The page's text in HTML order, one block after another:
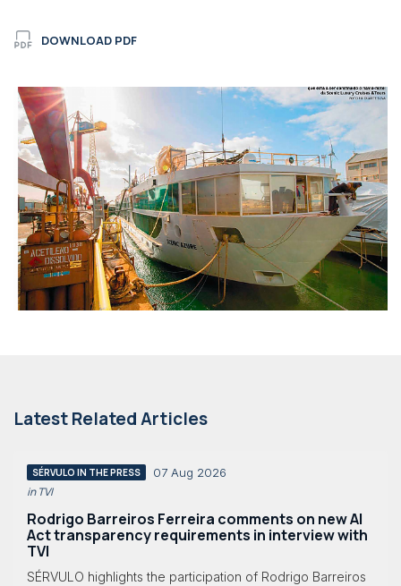
DOWNLOAD PDF
Latest Related Articles
SÉRVULO IN THE PRESS 07 Aug 2026
in TVI
Rodrigo Barreiros Ferreira comments on new AI
Act transparency requirements in interview with
TVI
SÉRVULO highlights the participation of Rodrigo Barreiros